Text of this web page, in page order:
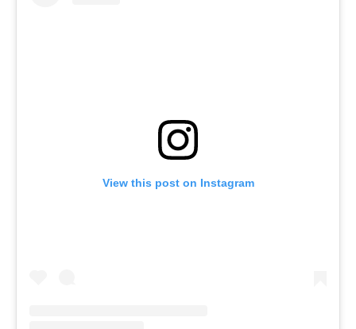
View this post on Instagram